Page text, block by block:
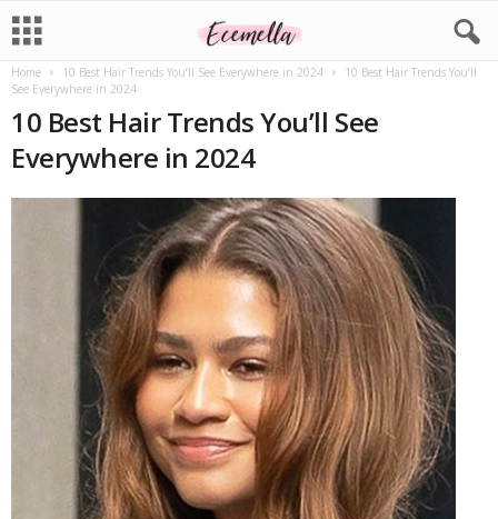
Home 10 Best Hair Trends You’ll See Everywhere in 2024
10 Best Hair Trends You’ll
See Everywhere in 2024
10 Best Hair Trends You’ll See
Everywhere in 2024